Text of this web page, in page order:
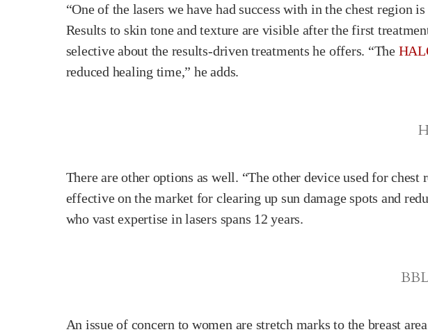
“One of the lasers we have had success with in the chest region
Results to skin tone and texture are visible after the first
selective about the results-driven treatments he offers. “The
reduced healing time,” he adds.
There are other options as well. “The other device used for
effective on the market for clearing up sun damage spots and
who vast expertise in lasers spans 12 years.
An issue of concern to women are stretch marks to the breast